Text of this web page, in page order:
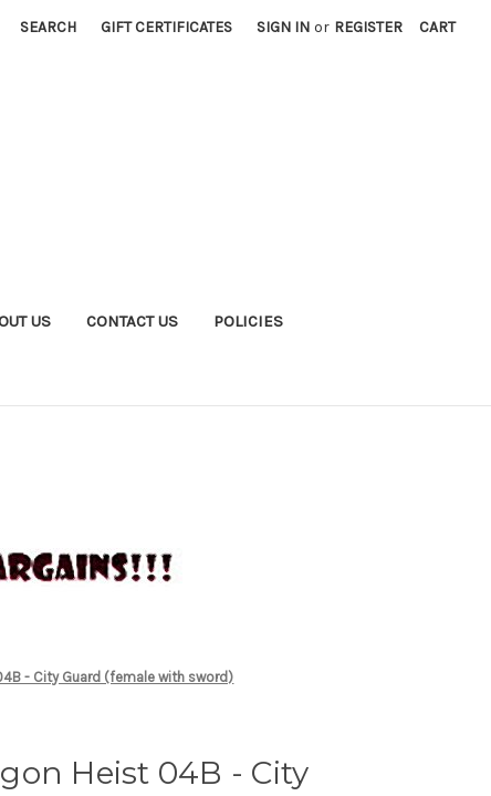
SEARCH GIFT CERTIFICATES SIGN IN or REGISTER CART
US CONTACT US POLICIES
- City Guard (female with sword)
Heist 04B - City